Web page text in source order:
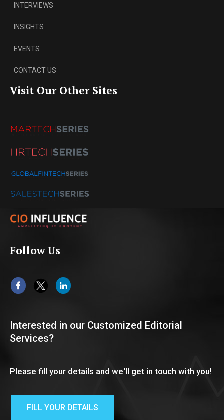
INTERVIEWS
INSIGHTS
EVENTS
CONTACT US
Visit Our Other Sites
Follow Us
Interested in our Customized Editorial
Services?
Please fill your details and we'll get in touch with you!
FILL YOUR DETAILS